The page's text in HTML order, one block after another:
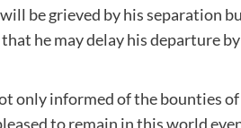
be grieved by his separation
he may delay his departure
only informed of the bounties
to remain in this world